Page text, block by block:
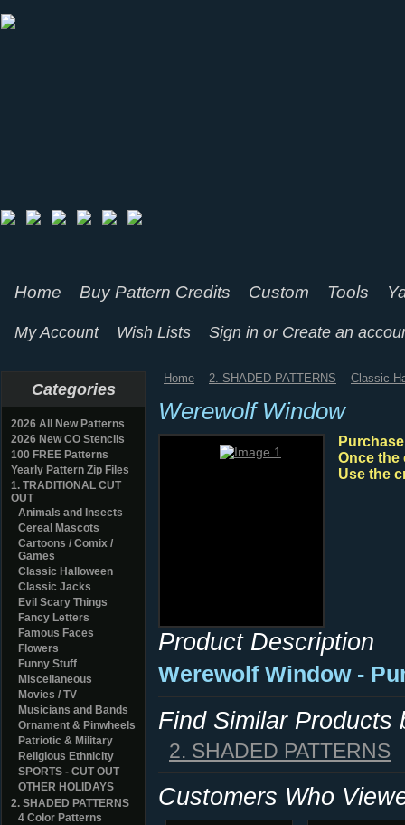
Home Buy Pattern Credits Custom Tools
My Account Wish Lists Sign in or Create an
Categories
2026 All New Patterns
2026 New CO Stencils
100 FREE Patterns
Yearly Pattern Zip Files
1. TRADITIONAL CUT
OUT
Animals and Insects
Cereal Mascots
Cartoons / Comix /
Games
Classic Halloween
Classic Jacks
Evil Scary Things
Fancy Letters
Famous Faces
Flowers
Funny Stuff
Miscellaneous
Movies / TV
Musicians and Bands
Ornament & Pinwheels
Patriotic & Military
Religious Ethnicity
SPORTS - CUT OUT
OTHER HOLIDAYS
2. SHADED PATTERNS
4 Color Patterns
Home 2. SHADED PATTERNS Classic
Werewolf Window
Once the
Use the
Product Description
Werewolf Window -
Find Similar Products
2. SHADED PATTERNS
Customers Who